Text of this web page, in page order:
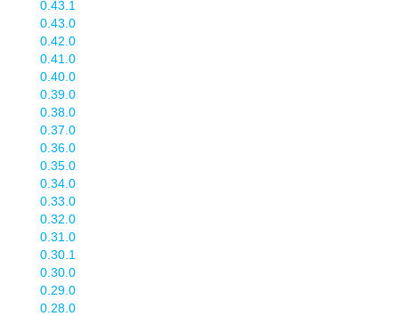
0.43.1
0.43.0
0.42.0
0.41.0
0.40.0
0.39.0
0.38.0
0.37.0
0.36.0
0.35.0
0.34.0
0.33.0
0.32.0
0.31.0
0.30.1
0.30.0
0.29.0
0.28.0